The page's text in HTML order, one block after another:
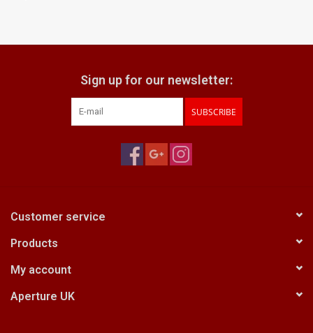
Kodak Snapic A1
Aperture Product
Film Processing at 27 Rathbone
CONTACT US
Sign up for our newsletter:
SUBSCRIBE
Customer service
Products
My account
Aperture UK